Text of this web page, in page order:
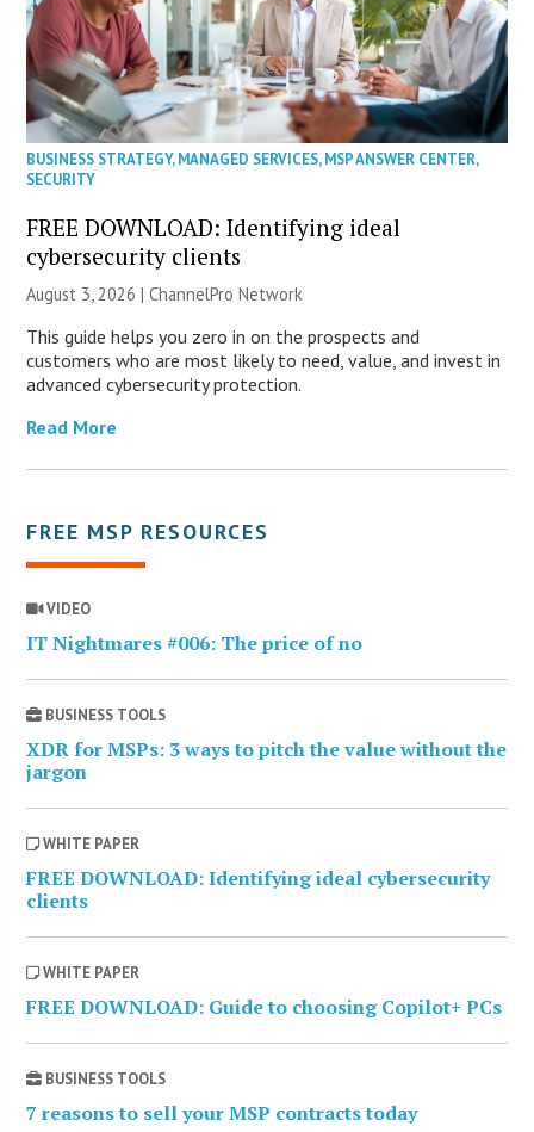
BUSINESS STRATEGY,MANAGED SERVICES,MSP ANSWER CENTER,
SECURITY
FREE DOWNLOAD: Identifying ideal
cybersecurity clients
August 3, 2026 |ChannelPro Network
This guide helps you zero in on the prospects and
customers who are most likely to need, value, and invest in
advanced cybersecurity protection.
Read More
FREE MSP RESOURCES
VIDEO
IT Nightmares #006: The price of no
BUSINESS TOOLS
XDR for MSPs: 3 ways to pitch the value without the
jargon
WHITE PAPER
FREE DOWNLOAD: Identifying ideal cybersecurity
clients
WHITE PAPER
FREE DOWNLOAD: Guide to choosing Copilot+ PCs
BUSINESS TOOLS
7 reasons to sell your MSP contracts today